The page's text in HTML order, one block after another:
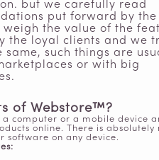
but we carefully read
put forward by the
the value of the
the loyal clients and we
same, such things are
or with big
of Webstore™?
a computer or a mobile device
online. There is absolutely
software on any device.